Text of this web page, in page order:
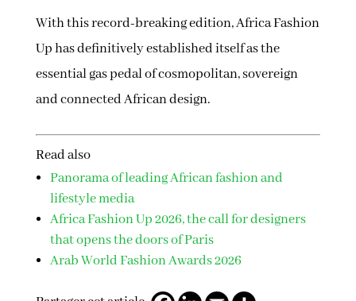
With this record-breaking edition, Africa Fashion
Up has definitively established itself as the
essential gas pedal of cosmopolitan, sovereign
and connected African design.
Read also
Panorama of leading African fashion and
lifestyle media
Africa Fashion Up 2026, the call for designers
that opens the doors of Paris
Arab World Fashion Awards 2026